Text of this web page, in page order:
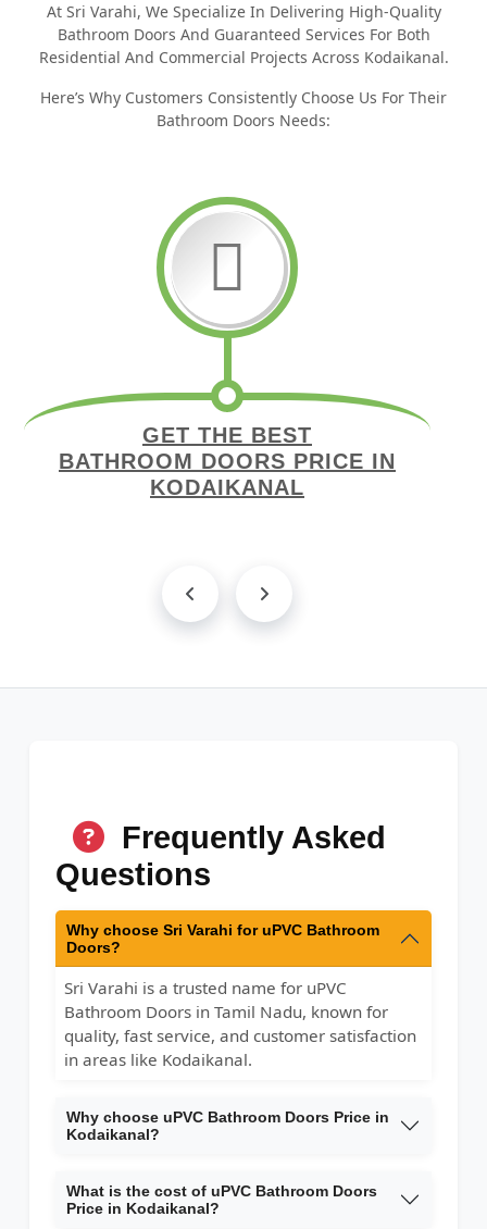
At Sri Varahi, We Specialize In Delivering High-Quality
Bathroom Doors And Guaranteed Services For Both
Residential And Commercial Projects Across Kodaikanal.
Here’s Why Customers Consistently Choose Us For Their
Bathroom Doors Needs:
GET THE BEST
BATHROOM DOORS PRICE IN
KODAIKANAL
Frequently Asked
Questions
Why choose Sri Varahi for uPVC Bathroom
Doors?
Sri Varahi is a trusted name for uPVC
Bathroom Doors in Tamil Nadu, known for
quality, fast service, and customer satisfaction
in areas like Kodaikanal.
Why choose uPVC Bathroom Doors Price in
Kodaikanal?
What is the cost of uPVC Bathroom Doors
Price in Kodaikanal?